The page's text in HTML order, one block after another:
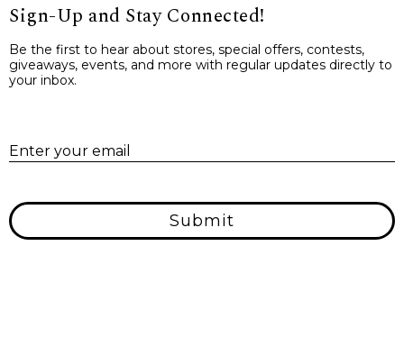
Sign-Up and Stay Connected!
Be the first to hear about stores, special offers, contests,
giveaways, events, and more with regular updates directly to
your inbox.
Enter your email
Submit